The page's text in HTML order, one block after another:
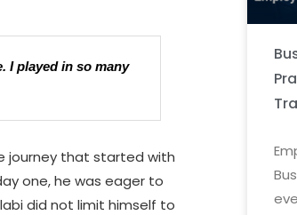
I played in so many
journey that started with
one, he was eager to
did not limit himself to